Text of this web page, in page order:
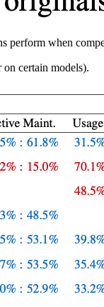
perform when
on certain models).